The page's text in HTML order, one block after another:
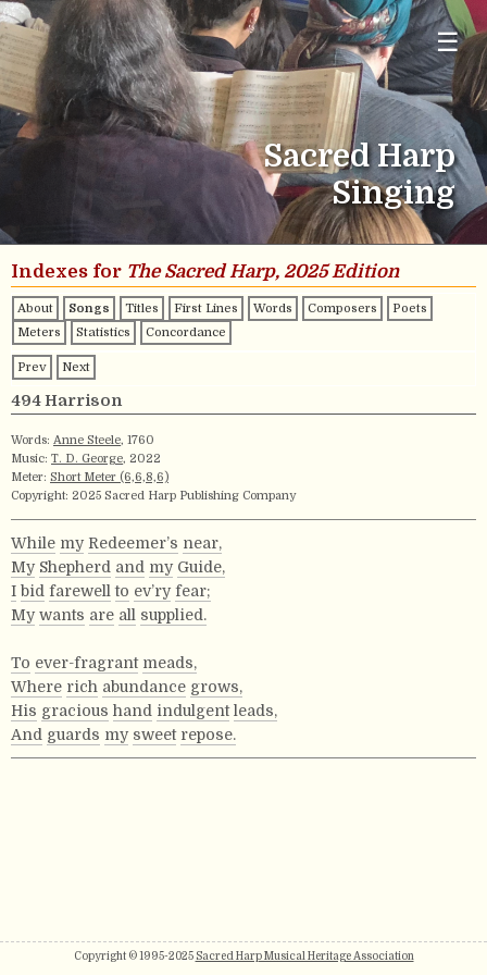
☰
Sacred Harp
Singing
Indexes for The Sacred Harp, 2025 Edition
About Songs Titles First Lines Words Composers
Poets
Meters
Statistics Concordance
Prev Next
494 Harrison
Words: Anne Steele, 1760
Music: T. D. George, 2022
Meter: Short Meter (6,6,8,6)
Copyright: 2025 Sacred Harp Publishing Company
While my Redeemer’s near,
My Shepherd and my Guide,
I bid farewell to ev’ry fear;
My wants are all supplied.
To ever-fragrant meads,
Where rich abundance grows,
His gracious hand indulgent leads,
And guards my sweet repose.
Copyright © 1995-2025 Sacred Harp Musical Heritage Association